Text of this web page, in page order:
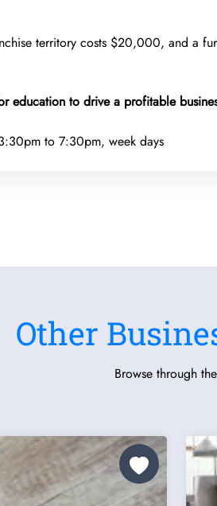
territory costs $20,000, and a
education to drive a profitable
to 7:30pm, week days
Other
Browse through